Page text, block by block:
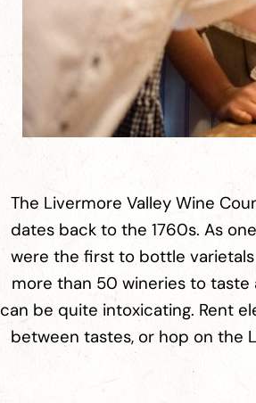
The Livermore Valley Wine
dates back to the 1760s. As
were the first to bottle varietals
more than 50 wineries to
can be quite intoxicating. Rent
between tastes, or hop on the